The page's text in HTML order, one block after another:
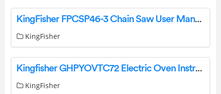
KingFisher FPCSP46-3 Chain Saw User Manual
KingFisher
Kingfisher GHPYOVTC72 Electric Oven Instruction Manual
KingFisher